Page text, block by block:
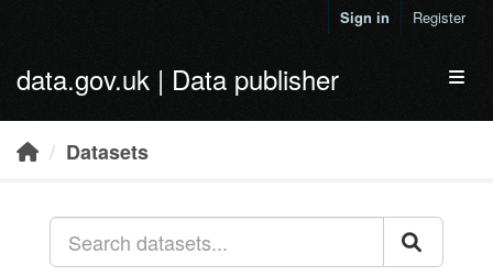
Sign in Register
data.gov.uk | Data publisher
Datasets